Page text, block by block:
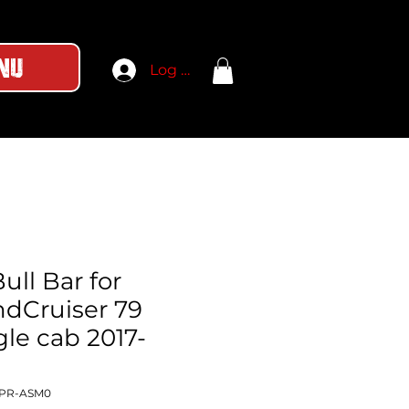
Log In
Bar for
79
cab 2017-
ASM0